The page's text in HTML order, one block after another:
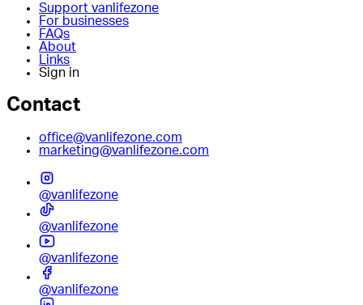
Support vanlifezone
For businesses
FAQs
About
Links
Sign in
Contact
office@vanlifezone.com
marketing@vanlifezone.com
@vanlifezone
@vanlifezone
@vanlifezone
@vanlifezone